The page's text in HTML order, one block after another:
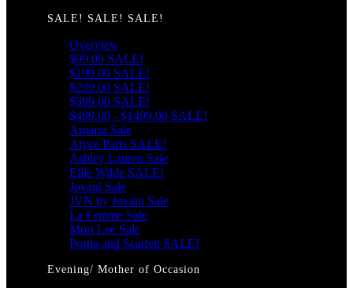
SALE! SALE! SALE!
Overview
$99.00 SALE!
$199.00 SALE!
$299.00 SALE!
$399.00 SALE!
$499.00 - $1499.00 SALE!
Amarra Sale
Alyce Paris SALE!
Ashley Lauren Sale
Ellie Wilde SALE!
Jovani Sale
JVN by Jovani Sale
La Femme Sale
Mori Lee Sale
Portia and Scarlett SALE!
Evening/ Mother of Occasion